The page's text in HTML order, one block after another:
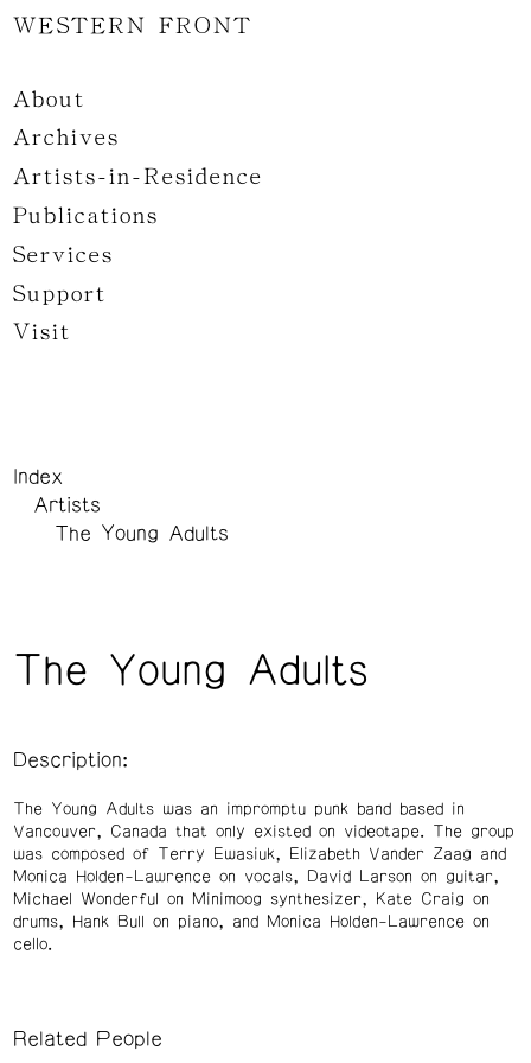
WESTERN FRONT
About
Archives
Artists-in-Residence
Publications
Services
Support
Visit
Index
Artists
The Young Adults
The Young Adults
Description:
The Young Adults was an impromptu punk band based in
Vancouver, Canada that only existed on videotape. The group
was composed of Terry Ewasiuk, Elizabeth Vander Zaag and
Monica Holden-Lawrence on vocals, David Larson on guitar,
Michael Wonderful on Minimoog synthesizer, Kate Craig on
drums, Hank Bull on piano, and Monica Holden-Lawrence on
cello.
Related People